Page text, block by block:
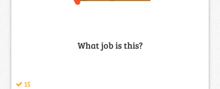
What job is this?
15